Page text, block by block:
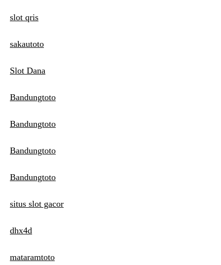
slot qris
sakautoto
Slot Dana
Bandungtoto
Bandungtoto
Bandungtoto
Bandungtoto
situs slot gacor
dhx4d
mataramtoto